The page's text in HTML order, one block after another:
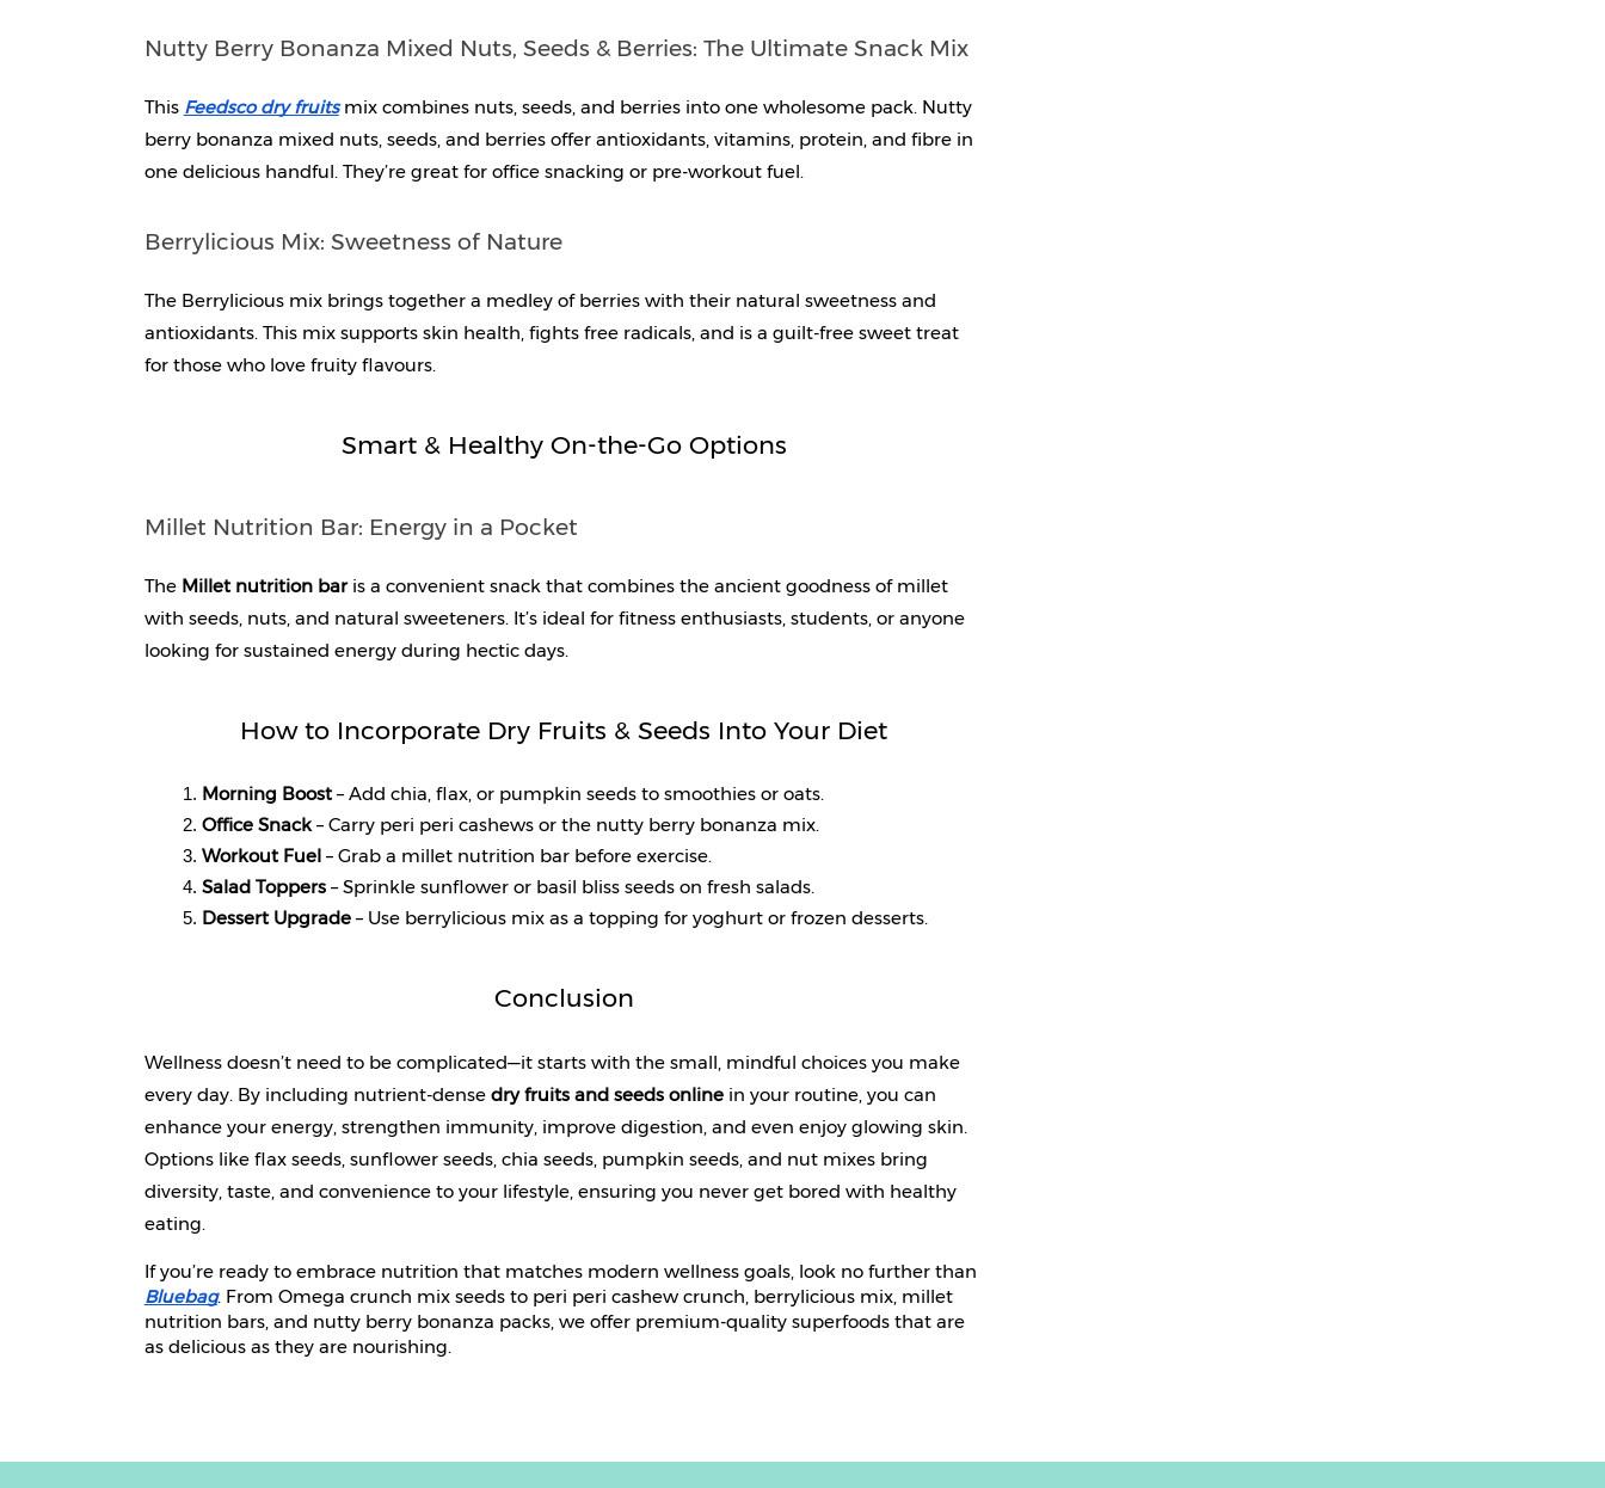
Nutty Berry Bonanza Mixed Nuts, Seeds & Berries: The Ultimate Snack Mix
This Feedsco dry fruits mix combines nuts, seeds, and berries into one wholesome pack. Nutty
berry bonanza mixed nuts, seeds, and berries offer antioxidants, vitamins, protein, and fibre in
one delicious handful. They’re great for office snacking or pre-workout fuel.
Berrylicious Mix: Sweetness of Nature
The Berrylicious mix brings together a medley of berries with their natural sweetness and
antioxidants. This mix supports skin health, fights free radicals, and is a guilt-free sweet treat
for those who love fruity flavours.
Smart & Healthy On-the-Go Options
Millet Nutrition Bar: Energy in a Pocket
The Millet nutrition bar is a convenient snack that combines the ancient goodness of millet
with seeds, nuts, and natural sweeteners. It’s ideal for fitness enthusiasts, students, or anyone
looking for sustained energy during hectic days.
How to Incorporate Dry Fruits & Seeds Into Your Diet
Morning Boost – Add chia, flax, or pumpkin seeds to smoothies or oats.
Office Snack – Carry peri peri cashews or the nutty berry bonanza mix.
Workout Fuel – Grab a millet nutrition bar before exercise.
Salad Toppers – Sprinkle sunflower or basil bliss seeds on fresh salads.
Dessert Upgrade – Use berrylicious mix as a topping for yoghurt or frozen desserts.
Conclusion
Wellness doesn’t need to be complicated—it starts with the small, mindful choices you make
every day. By including nutrient-dense dry fruits and seeds online in your routine, you can
enhance your energy, strengthen immunity, improve digestion, and even enjoy glowing skin.
Options like flax seeds, sunflower seeds, chia seeds, pumpkin seeds, and nut mixes bring
diversity, taste, and convenience to your lifestyle, ensuring you never get bored with healthy
eating.
If you’re ready to embrace nutrition that matches modern wellness goals, look no further than
Bluebag. From Omega crunch mix seeds to peri peri cashew crunch, berrylicious mix, millet
nutrition bars, and nutty berry bonanza packs, we offer premium-quality superfoods that are
as delicious as they are nourishing.